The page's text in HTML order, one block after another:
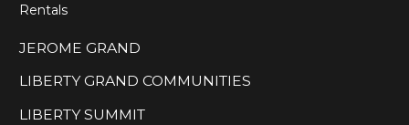
Rentals
JEROME GRAND
LIBERTY GRAND COMMUNITIES
LIBERTY SUMMIT